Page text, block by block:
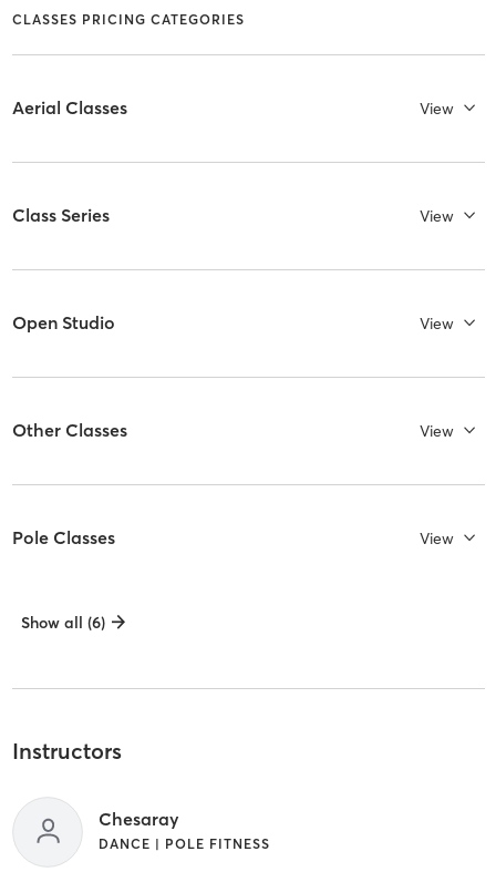
CLASSES PRICING CATEGORIES
Aerial Classes View
Class Series View
Open Studio View
Other Classes View
Pole Classes View
Show all (6)
Instructors
Chesaray
DANCE | POLE FITNESS